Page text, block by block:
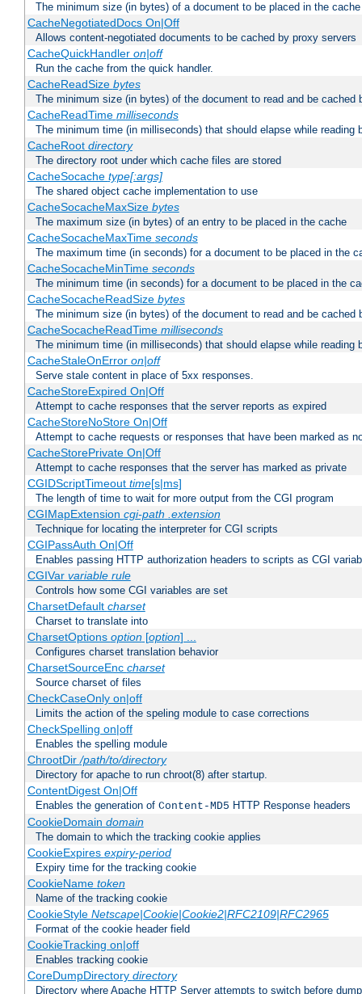
The minimum size (in bytes) of a document to be placed in the cache
CacheNegotiatedDocs On|Off
Allows content-negotiated documents to be cached by proxy servers
CacheQuickHandler on|off
Run the cache from the quick handler.
CacheReadSize bytes
The minimum size (in bytes) of the document to read and be cached
CacheReadTime milliseconds
The minimum time (in milliseconds) that should elapse while reading
CacheRoot directory
The directory root under which cache files are stored
CacheSocache type[:args]
The shared object cache implementation to use
CacheSocacheMaxSize bytes
The maximum size (in bytes) of an entry to be placed in the cache
CacheSocacheMaxTime seconds
The maximum time (in seconds) for a document to be placed in the
CacheSocacheMinTime seconds
The minimum time (in seconds) for a document to be placed in the
CacheSocacheReadSize bytes
The minimum size (in bytes) of the document to read and be cached
CacheSocacheReadTime milliseconds
The minimum time (in milliseconds) that should elapse while reading
CacheStaleOnError on|off
Serve stale content in place of 5xx responses.
CacheStoreExpired On|Off
Attempt to cache responses that the server reports as expired
CacheStoreNoStore On|Off
Attempt to cache requests or responses that have been marked as
CacheStorePrivate On|Off
Attempt to cache responses that the server has marked as private
CGIDScriptTimeout time[s|ms]
The length of time to wait for more output from the CGI program
CGIMapExtension cgi-path .extension
Technique for locating the interpreter for CGI scripts
CGIPassAuth On|Off
Enables passing HTTP authorization headers to scripts as CGI
CGIVar variable rule
Controls how some CGI variables are set
CharsetDefault charset
Charset to translate into
CharsetOptions option[option] ...
Configures charset translation behavior
CharsetSourceEnc charset
Source charset of files
CheckCaseOnly on|off
Limits the action of the speling module to case corrections
CheckSpelling on|off
Enables the spelling module
ChrootDir/path/to/directory
Directory for apache to run chroot(8) after startup.
ContentDigest On|Off
Enables the generation of Content-MD5 HTTP Response headers
CookieDomain domain
The domain to which the tracking cookie applies
CookieExpires expiry-period
Expiry time for the tracking cookie
CookieName token
Name of the tracking cookie
CookieStyle Netscape|Cookie|Cookie2|RFC2109|RFC2965
Format of the cookie header field
CookieTracking on|off
Enables tracking cookie
CoreDumpDirectory directory
Directory where Apache HTTP Server attempts to switch before